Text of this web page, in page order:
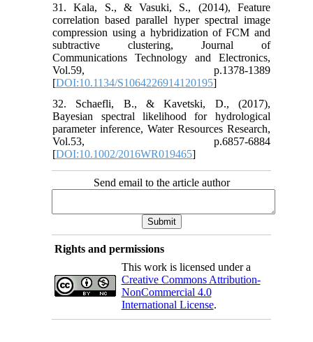
31. Kala, S., & Vasuki, S., (2014), Feature
correlation based parallel hyper spectral image
compression using a hybridization of FCM and
subtractive clustering, Journal of
Communications Technology and Electronics,
Vol.59, p.1378-1389
[DOI:10.1134/S1064226914120195]
32. Schaefli, B., & Kavetski, D., (2017),
Bayesian spectral likelihood for hydrological
parameter inference, Water Resources Research,
Vol.53, p.6857-6884
[DOI:10.1002/2016WR019465]
Send email to the article author
Rights and permissions
This work is licensed under a
Creative Commons Attribution-
NonCommercial 4.0
International License.